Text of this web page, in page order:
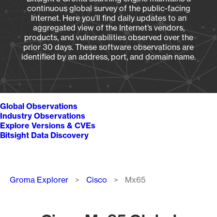
continuous global survey of the public-facing
Internet. Here you’ll find daily updates to an
aggregated view of the Internet’s vendors,
products, and vulnerabilities observed over the
prior 30 days. These software observations are
identified by an address, port, and domain name.
Global Observations
Industry Observations
Explore Versions & CVEs
Bitsight Data Discovery
Breadcrumb
Groma Explorer Cisco Mx65